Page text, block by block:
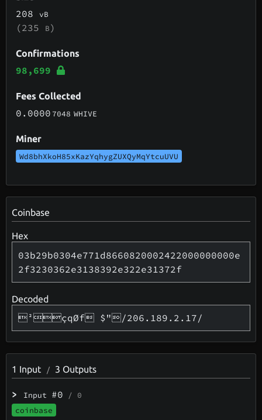
208 vB
(235 B)
Confirmations
98,699
Fees Collected
0.0000 7048 WHIVE
Miner
Wd8bhXkoH85xKazYqhygZUXQyMqYtcuUVU
Coinbase
Hex
03b29b0304e771d8660820002422000000000e
2f3230362e3138392e322e31372f
Decoded
²çqØf $"/206.189.2.17/
1 Input / 3 Outputs
> Input #0 / 0
coinbase